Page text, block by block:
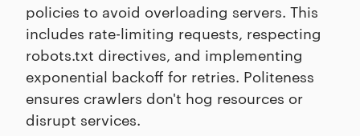
policies to avoid overloading servers. This
includes rate-limiting requests, respecting
robots.txt directives, and implementing
exponential backoff for retries. Politeness
ensures crawlers don't hog resources or
disrupt services.